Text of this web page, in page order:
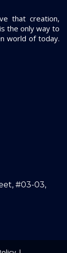
that creation,
the only way to
world of today.
#03-03,